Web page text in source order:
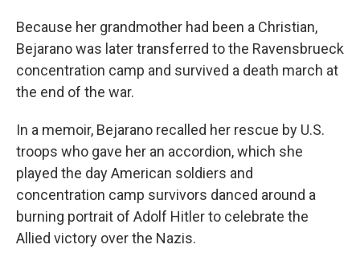
Because her grandmother had been a Christian,
Bejarano was later transferred to the Ravensbrueck
concentration camp and survived a death march at
the end of the war.
In a memoir, Bejarano recalled her rescue by U.S.
troops who gave her an accordion, which she
played the day American soldiers and
concentration camp survivors danced around a
burning portrait of Adolf Hitler to celebrate the
Allied victory over the Nazis.